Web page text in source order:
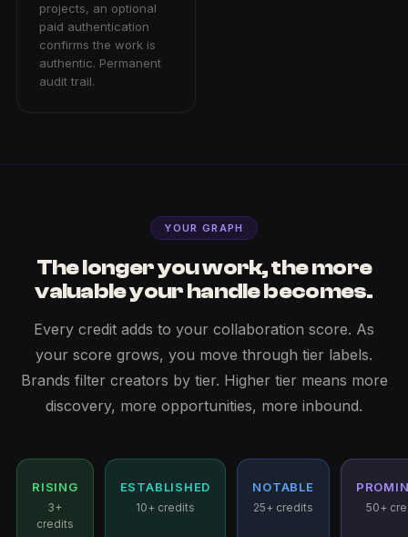
projects, an optional
paid authentication
confirms the work is
authentic. Permanent
audit trail.
YOUR GRAPH
The longer you work, the more
valuable your handle becomes.
Every credit adds to your collaboration score. As
your score grows, you move through tier labels.
Brands filter creators by tier. Higher tier means more
discovery, more opportunities, more inbound.
RISING
3+
credits
ESTABLISHED
10+ credits
NOTABLE
25+ credits 50+